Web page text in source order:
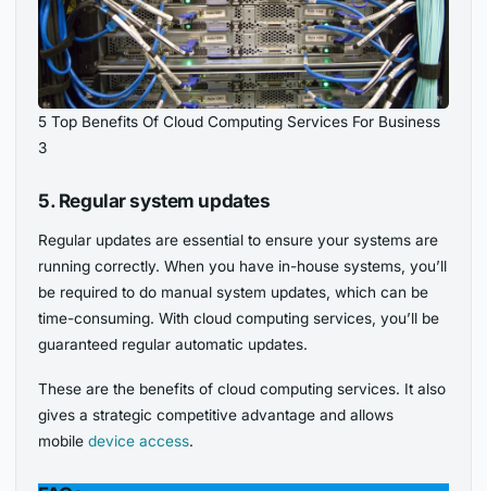
5 Top Benefits Of Cloud Computing Services For Business
3
5. Regular system updates
Regular updates are essential to ensure your systems are
running correctly. When you have in-house systems, you’ll
be required to do manual system updates, which can be
time-consuming. With cloud computing services, you’ll be
guaranteed regular automatic updates.
These are the benefits of cloud computing services. It also
gives a strategic competitive advantage andallows
mobiledevice access.